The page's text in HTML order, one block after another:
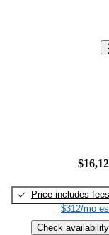
Price includes fees
$312/mo
Check availability